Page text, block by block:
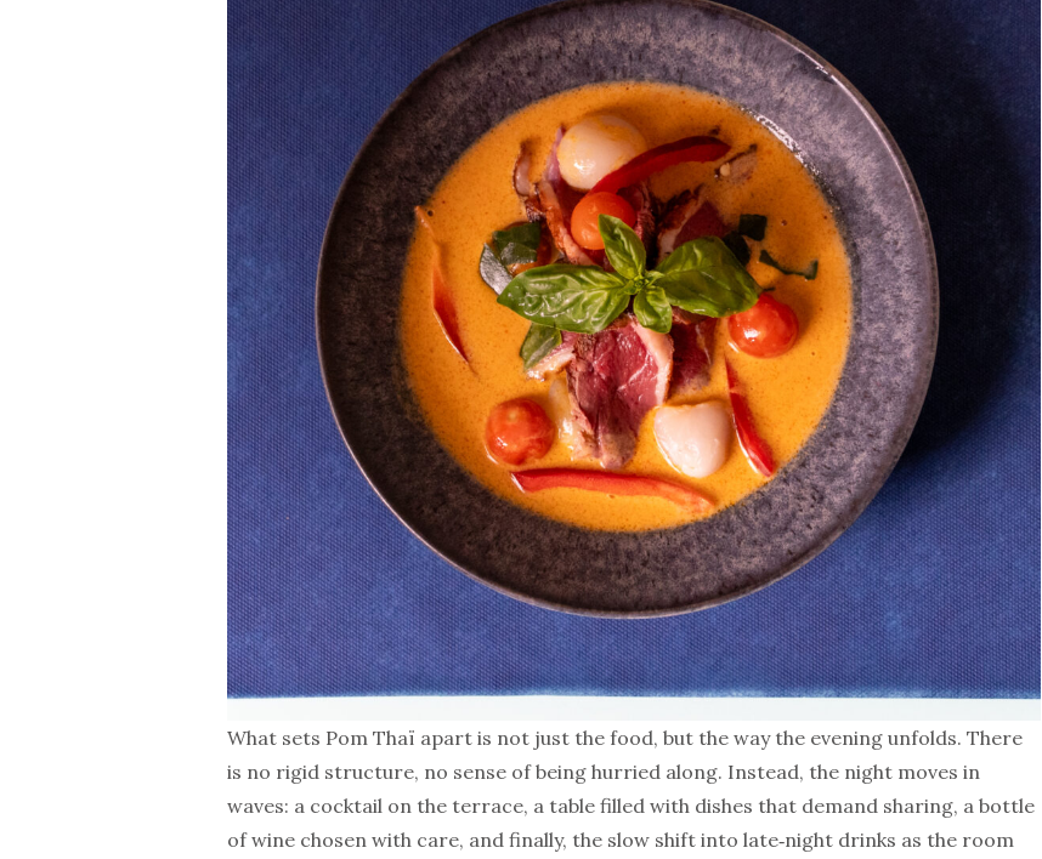
What sets Pom Thaï apart is not just the food, but the way the evening unfolds. There
is no rigid structure, no sense of being hurried along. Instead, the night moves in
waves: a cocktail on the terrace, a table filled with dishes that demand sharing, a bottle
of wine chosen with care, and finally, the slow shift into late‑night drinks as the room